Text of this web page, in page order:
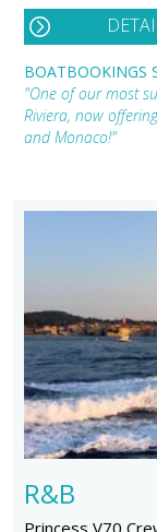
BOATBOOKINGS
"One of our most
Riviera, now
and Monaco!"
R&B
Princess V70